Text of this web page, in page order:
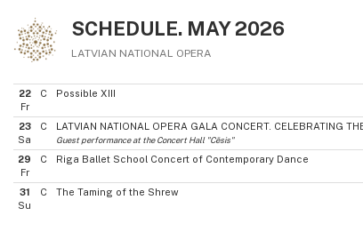
SCHEDULE. MAY 2026
LATVIAN NATIONAL OPERA
22
Fr
C Possible XIII
23
Sa
C LATVIAN NATIONAL OPERA GALA CONCERT. CELEBRATING
Guest performance at the Concert Hall "Cēsis"
29
Fr
C Riga Ballet School Concert of Contemporary Dance
31
Su
C The Taming of the Shrew